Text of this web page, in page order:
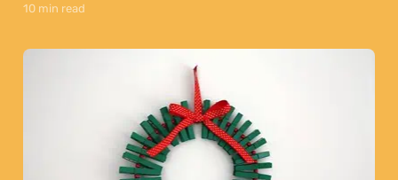
10 min read